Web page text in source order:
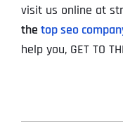
visit us online at
the top seo
help you, GET TO